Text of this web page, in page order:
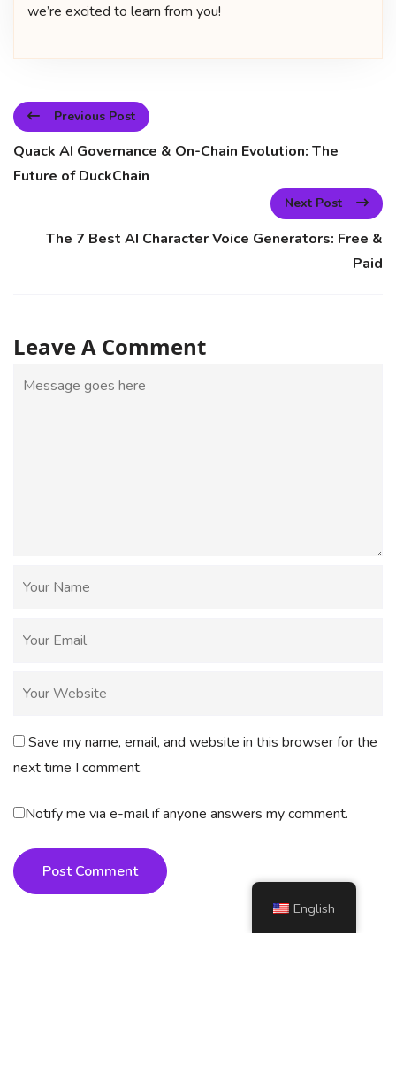
we’re excited to learn from you!
Previous Post
Quack AI Governance & On-Chain Evolution: The
Future of DuckChain
Next Post
The 7 Best AI Character Voice Generators: Free &
Paid
Leave A Comment
Save my name, email, and website in this browser for the
next time I comment.
Notify me via e-mail if anyone answers my comment.
Post Comment
English